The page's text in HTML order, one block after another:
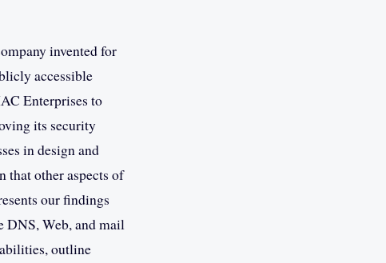
invented for
accessible
Enterprises to
its security
in design and
that other aspects of
our findings
DNS, Web, and mail
outline